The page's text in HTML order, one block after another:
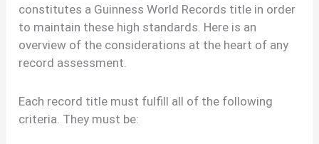
constitutes a Guinness World Records title in order
to maintain these high standards. Here is an
overview of the considerations at the heart of any
record assessment.
Each record title must fulfill all of the following
criteria. They must be: